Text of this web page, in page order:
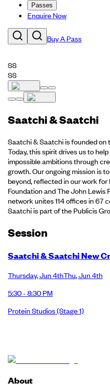
Passes
Enquire Now
Buy A Pass
SS
SS
Saatchi & Saatchi
Saatchi & Saatchi is founded on
Today, this spirit drives us to
impossible ambitions through
growth. Our ongoing mission is
beyond, reflected in our work
Foundation and The John
network unites 114 offices in 67
Saatchi is part of the Publicis
Session
Saatchi & Saatchi New
Thursday,Jun 4thThu,Jun 4th
5:30 - 8:30 PM
Protein Studios(Stage 1)
About